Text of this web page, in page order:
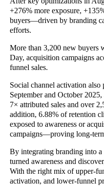
+276% more exposure,
buyers—driven by branding
efforts.
More than 3,200 new buyers
Day, acquisition campaigns
funnel sales.
Social channel activation
September and October
7× attributed sales and over
addition, 6.88% of retention
exposed to awareness or
campaigns—proving long-
By integrating branding into
turned awareness and
With the right mix of upper-
activation, and lower-funnel